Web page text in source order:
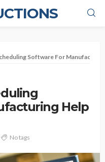
Software For
Help
No tags